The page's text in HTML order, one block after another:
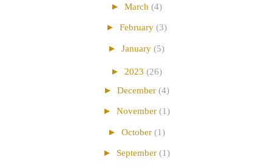
► March (4)
► February (3)
► January (5)
► 2023 (26)
► December (4)
► November (1)
► October (1)
► September (1)